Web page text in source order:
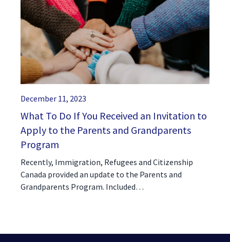
December 11, 2023
What To Do If You Received an Invitation to
Apply to the Parents and Grandparents
Program
Recently, Immigration, Refugees and Citizenship
Canada provided an update to the Parents and
Grandparents Program. Included…